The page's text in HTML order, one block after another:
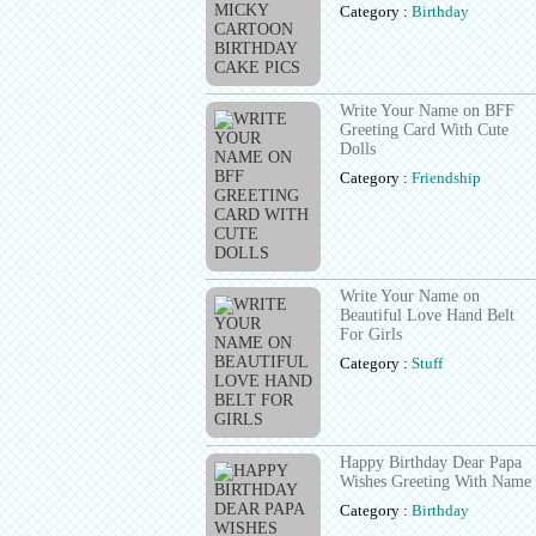
Category :Birthday
Write Your Name on BFF
Greeting Card With Cute
Dolls
Category :Friendship
Write Your Name on
Beautiful Love Hand Belt
For Girls
Category :Stuff
Happy Birthday Dear Papa
Wishes Greeting With Name
Category :Birthday